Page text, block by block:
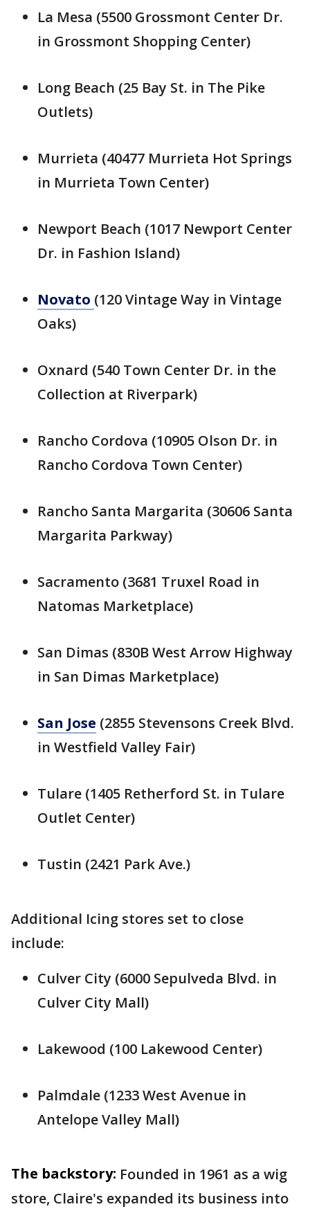
La Mesa (5500 Grossmont Center Dr.
in Grossmont Shopping Center)
Long Beach (25 Bay St. in The Pike
Outlets)
Murrieta (40477 Murrieta Hot Springs
in Murrieta Town Center)
Newport Beach (1017 Newport Center
Dr. in Fashion Island)
Novato (120 Vintage Way in Vintage
Oaks)
Oxnard (540 Town Center Dr. in the
Collection at Riverpark)
Rancho Cordova (10905 Olson Dr. in
Rancho Cordova Town Center)
Rancho Santa Margarita (30606 Santa
Margarita Parkway)
Sacramento (3681 Truxel Road in
Natomas Marketplace)
San Dimas (830B West Arrow Highway
in San Dimas Marketplace)
San Jose (2855 Stevensons Creek Blvd.
in Westfield Valley Fair)
Tulare (1405 Retherford St. in Tulare
Outlet Center)
Tustin (2421 Park Ave.)
Additional Icing stores set to close
include:
Culver City (6000 Sepulveda Blvd. in
Culver City Mall)
Lakewood (100 Lakewood Center)
Palmdale (1233 West Avenue in
Antelope Valley Mall)
The backstory: Founded in 1961 as a wig
store, Claire's expanded its business into